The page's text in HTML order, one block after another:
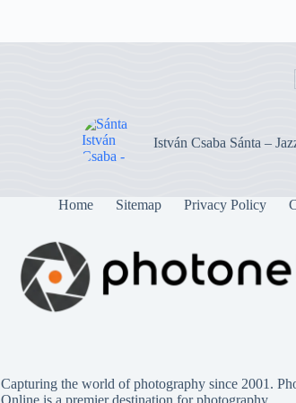
István Csaba Sánta –
Home Sitemap Privacy Policy
Capturing the world of photography since 2001.
Online is a premier destination for photography